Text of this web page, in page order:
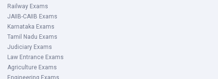
Railway Exams
JAIIB-CAIIB Exams
Karnataka Exams
Tamil Nadu Exams
Judiciary Exams
Law Entrance Exams
Agriculture Exams
Engineering Exams